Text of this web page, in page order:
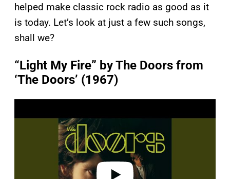
helped make classic rock radio as good as it
is today. Let’s look at just a few such songs,
shall we?
“Light My Fire” by The Doors from
‘The Doors’ (1967)
a